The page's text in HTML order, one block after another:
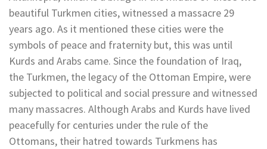
beautiful Turkmen cities, witnessed a massacre 29
years ago. As it mentioned these cities were the
symbols of peace and fraternity but, this was until
Kurds and Arabs came. Since the foundation of Iraq,
the Turkmen, the legacy of the Ottoman Empire, were
subjected to political and social pressure and witnessed
many massacres. Although Arabs and Kurds have lived
peacefully for centuries under the rule of the
Ottomans, their hatred towards Turkmens has